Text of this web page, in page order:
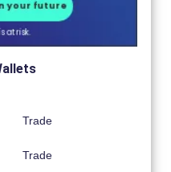
Trade
Trade